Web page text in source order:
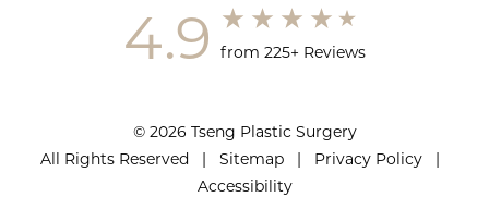
© 2026 Tseng Plastic Surgery
All Rights Reserved | Sitemap | Privacy Policy |
Accessibility
4.9 from 225+ Reviews